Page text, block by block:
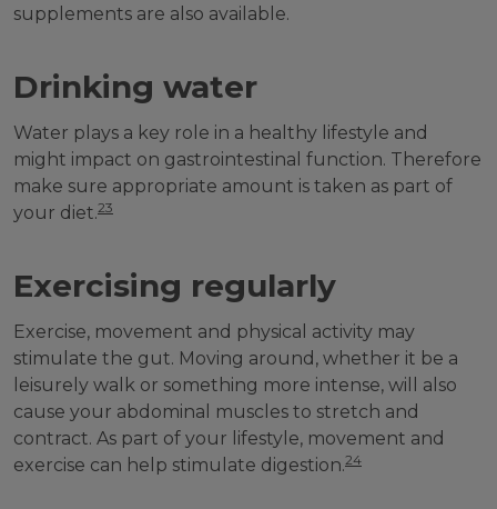
supplements are also available.
Drinking water
Water plays a key role in a healthy lifestyle and
might impact on gastrointestinal function. Therefore
make sure appropriate amount is taken as part of
your diet.23
Exercising regularly
Exercise, movement and physical activity may
stimulate the gut. Moving around, whether it be a
leisurely walk or something more intense, will also
cause your abdominal muscles to stretch and
contract. As part of your lifestyle, movement and
exercise can help stimulate digestion.24